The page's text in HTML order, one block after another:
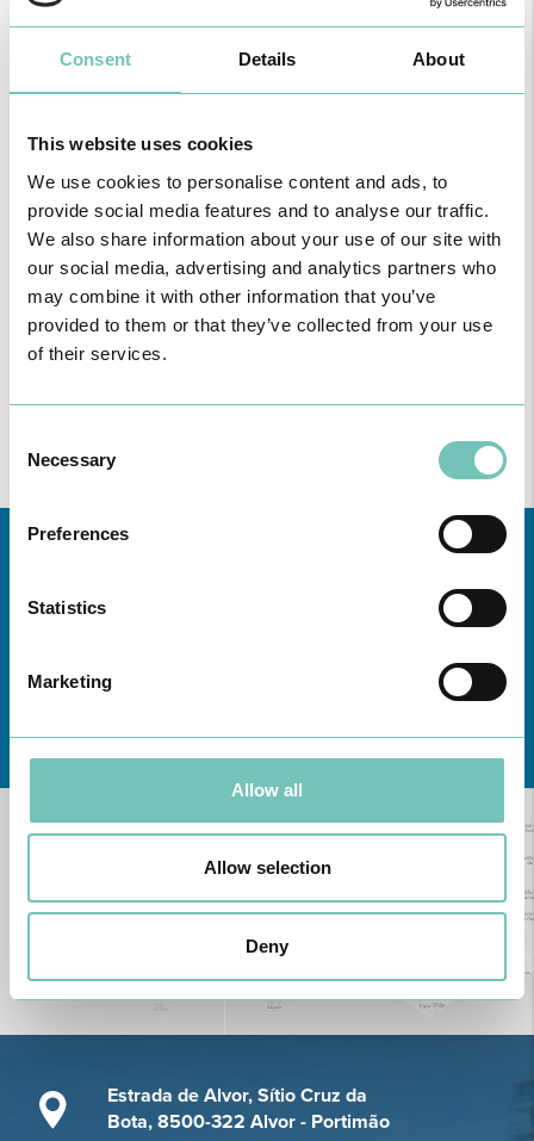
Consent Details About
This website uses cookies
We use cookies to personalise content and ads, to
provide social media features and to analyse our traffic.
We also share information about your use of our site with
our social media, advertising and analytics partners who
may combine it with other information that you’ve
provided to them or that they’ve collected from your use
of their services.
Selection
Necessary
Preferences
Statistics
Marketing
Allow all
Allow selection
Deny
frequently prescribed to reduce the overactivity of the muscle.
MEDICAL SPECIALTY AVAILABLE ON THE
FOLLOWING UNITS
Region
unities
Unidades de saúde CUF da zona da Grande Lisboa, Norte,
Estrada de Alvor, Sítio Cruz da
Bota, 8500-322 Alvor - Portimão